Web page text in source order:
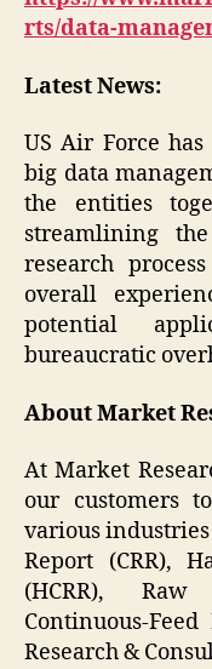
rts/data-
Latest News:
US Air Force
big data
the entities
streamlining
research
overall
potential
bureaucratic
About Market
At Market
our customers
various
Report (CRR),
(HCRR), Raw
Continuous-
Research &